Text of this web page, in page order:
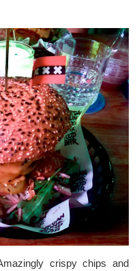
crispy chips and